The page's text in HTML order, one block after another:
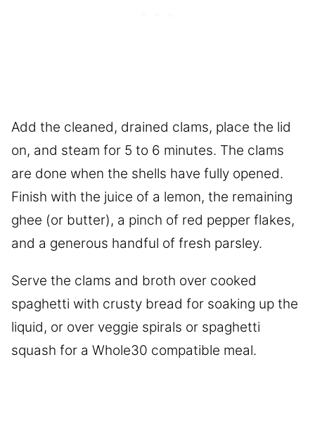
Add the cleaned, drained clams, place the lid
on, and steam for 5 to 6 minutes. The clams
are done when the shells have fully opened.
Finish with the juice of a lemon, the remaining
ghee (or butter), a pinch of red pepper flakes,
and a generous handful of fresh parsley.
Serve the clams and broth over cooked
spaghetti with crusty bread for soaking up the
liquid, or over veggie spirals or spaghetti
squash for a Whole30 compatible meal.